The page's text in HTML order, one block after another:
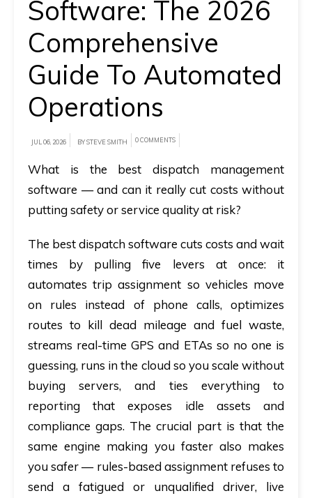
brief
on
how
AllRide
can
help
your
unique
business
Demo
&
Pricing
details.
Software: The 2026
Comprehensive
Guide To Automated
Operations
JUL 06, 2026 BY STEVE SMITH 0 COMMENTS
What is the best dispatch management
software — and can it really cut costs without
putting safety or service quality at risk?
The best dispatch software cuts costs and wait
times by pulling five levers at once: it
automates trip assignment so vehicles move
on rules instead of phone calls, optimizes
routes to kill dead mileage and fuel waste,
streams real-time GPS and ETAs so no one is
guessing, runs in the cloud so you scale without
buying servers, and ties everything to
reporting that exposes idle assets and
compliance gaps. The crucial part is that the
same engine making you faster also makes
you safer — rules-based assignment refuses to
send a fatigued or unqualified driver, live